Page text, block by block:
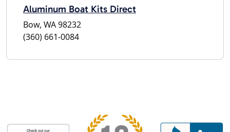
Aluminum Boat Kits Direct
Bow, WA 98232
(360) 661-0084